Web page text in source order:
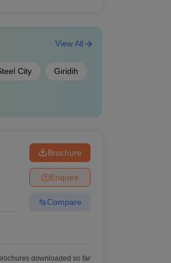
City Giridih
View All
Brochure
Enquire
Compare
downloaded so far